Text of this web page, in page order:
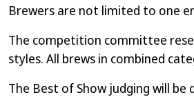
Brewers are not limited to one
The competition committee
styles. All brews in combined
The Best of Show judging will